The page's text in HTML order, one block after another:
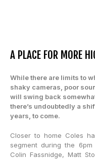
A PLACE FOR MORE
While there are limits to
shaky cameras, poor
will swing back
there’s undoubtedly a
years, to come.
Closer to home Coles
segment during the
Colin Fassnidge, Matt